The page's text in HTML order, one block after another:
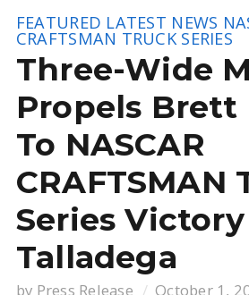
FEATURED LATEST NEWS
CRAFTSMAN TRUCK SERIES
Three-Wide
Propels
To NASCAR
CRAFTSMAN
Series
Talladega
by Press Release October 1,